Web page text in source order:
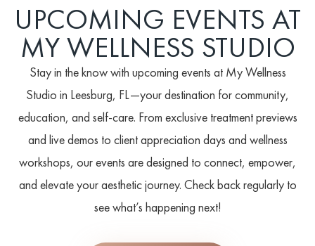
UPCOMING EVENTS AT
MY WELLNESS STUDIO
Stay in the know with upcoming events at My Wellness
Studio in Leesburg, FL—your destination for community,
education, and self-care. From exclusive treatment previews
and live demos to client appreciation days and wellness
workshops, our events are designed to connect, empower,
and elevate your aesthetic journey. Check back regularly to
see what’s happening next!